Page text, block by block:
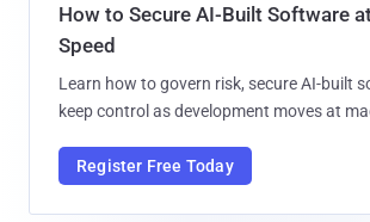
How to Secure AI-Built Software
Speed
Learn how to govern risk, secure AI-built
keep control as development moves at
Register Free Today